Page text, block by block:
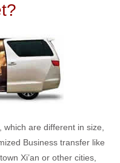
are different in size,
Business transfer like
Xi’an or other cities,